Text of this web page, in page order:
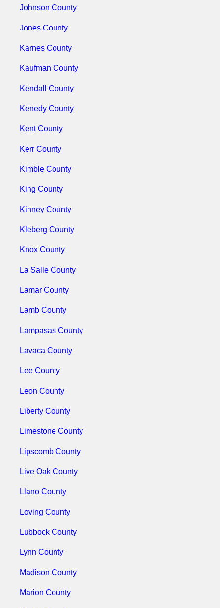
Johnson County
Jones County
Karnes County
Kaufman County
Kendall County
Kenedy County
Kent County
Kerr County
Kimble County
King County
Kinney County
Kleberg County
Knox County
La Salle County
Lamar County
Lamb County
Lampasas County
Lavaca County
Lee County
Leon County
Liberty County
Limestone County
Lipscomb County
Live Oak County
Llano County
Loving County
Lubbock County
Lynn County
Madison County
Marion County